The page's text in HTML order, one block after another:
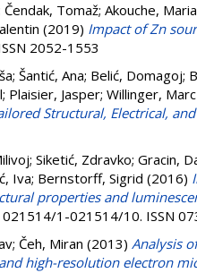
Čendak, Tomaž; Akouche,
(2019) Impact of Zn
2052-1553
; Šantić, Ana; Belić, Domagoj;
; Plaisier, Jasper; Willinger,
Structural, Electrical,
; Siketić, Zdravko; Gracin,
Iva; Bernstorff, Sigrid (2016)
properties and
021514/1-021514/10. ISSN
; Čeh, Miran (2013) Analysis
high-resolution electron